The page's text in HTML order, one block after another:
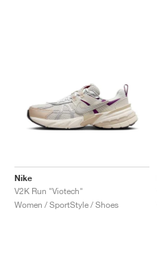
Nike
V2K Run "Viotech"
Women / SportStyle / Shoes